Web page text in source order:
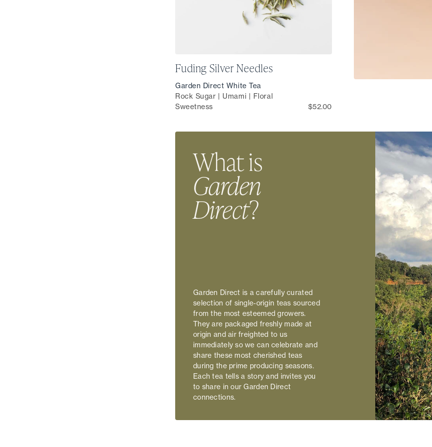
Fuding Silver Needles
Garden Direct White Tea
Rock Sugar | Umami | Floral
Sweetness
$52.00
What is
Garden
Direct?
Garden Direct is a carefully curated
selection of single-origin teas sourced
from the most esteemed growers.
They are packaged freshly made at
origin and air freighted to us
immediately so we can celebrate and
share these most cherished teas
during the prime producing seasons.
Each tea tells a story and invites you
to share in our Garden Direct
connections.